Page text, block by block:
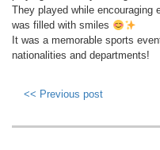
They played while encouraging
was filled with smiles
It was a memorable sports
nationalities and departments!
<< Previous post